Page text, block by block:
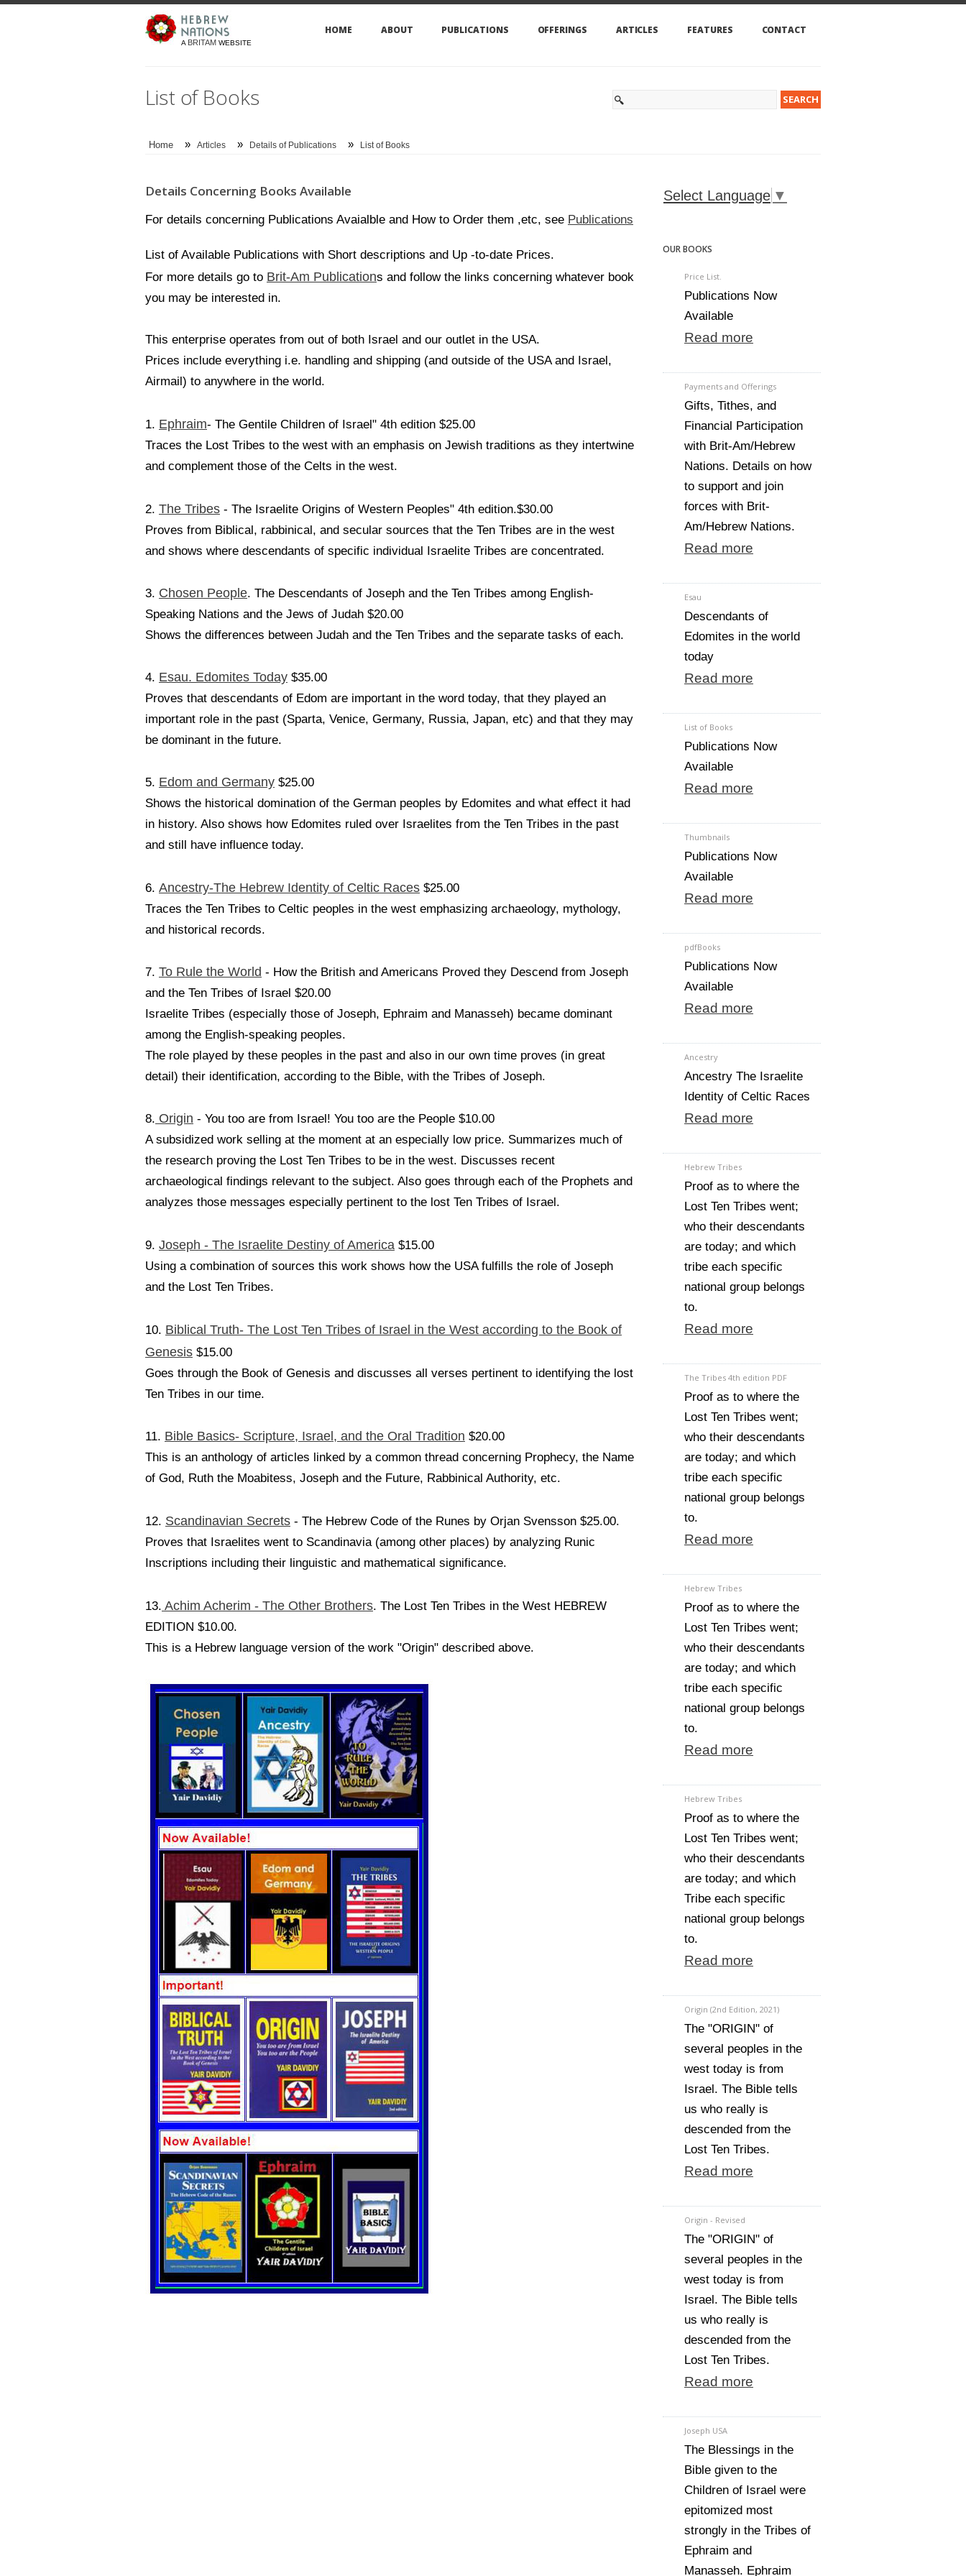
A BRITAM WEBSITE
HOME ABOUT PUBLICATIONS OFFERINGS ARTICLES FEATURES CONTACT
List of Books
Home » Articles » Details of Publications » List of Books
Details Concerning Books Available
For details concerning Publications Avaialble and How to Order them ,etc, see Publications
List of Available Publications with Short descriptions and Up -to-date Prices.
For more details go to Brit-Am Publications and follow the links concerning whatever book
you may be interested in.
This enterprise operates from out of both Israel and our outlet in the USA.
Prices include everything i.e. handling and shipping (and outside of the USA and Israel,
Airmail) to anywhere in the world.
1. Ephraim- The Gentile Children of Israel" 4th edition $25.00
Traces the Lost Tribes to the west with an emphasis on Jewish traditions as they intertwine
and complement those of the Celts in the west.
2. The Tribes - The Israelite Origins of Western Peoples" 4th edition.$30.00
Proves from Biblical, rabbinical, and secular sources that the Ten Tribes are in the west
and shows where descendants of specific individual Israelite Tribes are concentrated.
3. Chosen People. The Descendants of Joseph and the Ten Tribes among English-
Speaking Nations and the Jews of Judah $20.00
Shows the differences between Judah and the Ten Tribes and the separate tasks of each.
4. Esau. Edomites Today $35.00
Proves that descendants of Edom are important in the word today, that they played an
important role in the past (Sparta, Venice, Germany, Russia, Japan, etc) and that they may
be dominant in the future.
5. Edom and Germany $25.00
Shows the historical domination of the German peoples by Edomites and what effect it had
in history. Also shows how Edomites ruled over Israelites from the Ten Tribes in the past
and still have influence today.
6. Ancestry-The Hebrew Identity of Celtic Races $25.00
Traces the Ten Tribes to Celtic peoples in the west emphasizing archaeology, mythology,
and historical records.
7. To Rule the World - How the British and Americans Proved they Descend from Joseph
and the Ten Tribes of Israel $20.00
Israelite Tribes (especially those of Joseph, Ephraim and Manasseh) became dominant
among the English-speaking peoples.
The role played by these peoples in the past and also in our own time proves (in great
detail) their identification, according to the Bible, with the Tribes of Joseph.
8. Origin - You too are from Israel! You too are the People $10.00
A subsidized work selling at the moment at an especially low price. Summarizes much of
the research proving the Lost Ten Tribes to be in the west. Discusses recent
archaeological findings relevant to the subject. Also goes through each of the Prophets and
analyzes those messages especially pertinent to the lost Ten Tribes of Israel.
9. Joseph - The Israelite Destiny of America $15.00
Using a combination of sources this work shows how the USA fulfills the role of Joseph
and the Lost Ten Tribes.
10. Biblical Truth- The Lost Ten Tribes of Israel in the West according to the Book of
Genesis $15.00
Goes through the Book of Genesis and discusses all verses pertinent to identifying the lost
Ten Tribes in our time.
11. Bible Basics- Scripture, Israel, and the Oral Tradition $20.00
This is an anthology of articles linked by a common thread concerning Prophecy, the Name
of God, Ruth the Moabitess, Joseph and the Future, Rabbinical Authority, etc.
12. Scandinavian Secrets - The Hebrew Code of the Runes by Orjan Svensson $25.00.
Proves that Israelites went to Scandinavia (among other places) by analyzing Runic
Inscriptions including their linguistic and mathematical significance.
13. Achim Acherim - The Other Brothers. The Lost Ten Tribes in the West HEBREW
EDITION $10.00.
This is a Hebrew language version of the work "Origin" described above.
Select Language ▼
OUR BOOKS
Price List.
Publications Now
Available
Read more
Payments and Offerings
Gifts, Tithes, and
Financial Participation
with Brit-Am/Hebrew
Nations. Details on how
to support and join
forces with Brit-
Am/Hebrew Nations.
Read more
Esau
Descendants of
Edomites in the world
today
Read more
List of Books
Publications Now
Available
Read more
Thumbnails
Publications Now
Available
Read more
pdfBooks
Publications Now
Available
Read more
Ancestry
Ancestry The Israelite
Identity of Celtic Races
Read more
Hebrew Tribes
Proof as to where the
Lost Ten Tribes went;
who their descendants
are today; and which
tribe each specific
national group belongs
to.
Read more
The Tribes 4th edition PDF
Proof as to where the
Lost Ten Tribes went;
who their descendants
are today; and which
tribe each specific
national group belongs
to.
Read more
Hebrew Tribes
Proof as to where the
Lost Ten Tribes went;
who their descendants
are today; and which
tribe each specific
national group belongs
to.
Read more
Hebrew Tribes
Proof as to where the
Lost Ten Tribes went;
who their descendants
are today; and which
Tribe each specific
national group belongs
to.
Read more
Origin (2nd Edition, 2021)
The "ORIGIN" of
several peoples in the
west today is from
Israel. The Bible tells
us who really is
descended from the
Lost Ten Tribes.
Read more
Origin - Revised
The "ORIGIN" of
several peoples in the
west today is from
Israel. The Bible tells
us who really is
descended from the
Lost Ten Tribes.
Read more
Joseph USA
The Blessings in the
Bible given to the
Children of Israel were
epitomized most
strongly in the Tribes of
Ephraim and
Manasseh. Ephraim